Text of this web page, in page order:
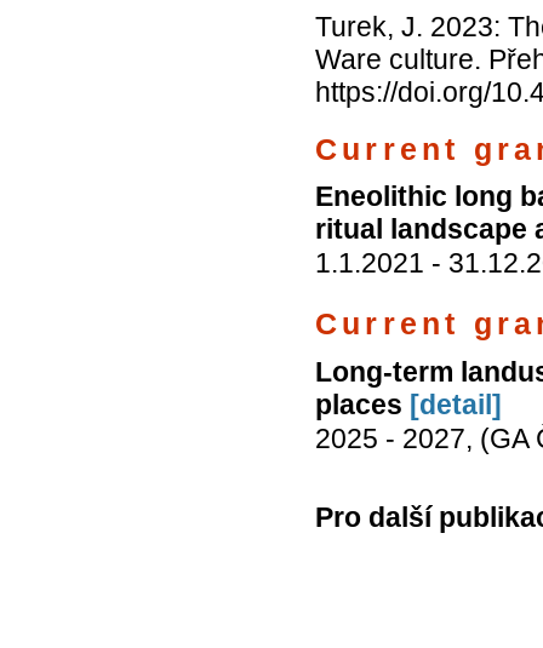
Turek, J. 2023:
Ware culture.
https://doi.org/
Current
Eneolithic long
ritual landscape
1.1.2021 -
Current
Long-term
places [detail]
2025 - 2027, (GA
Pro další